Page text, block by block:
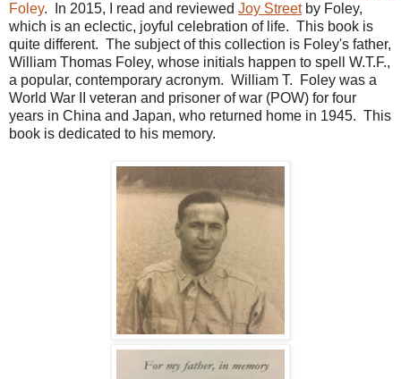
Foley. In 2015, I read and reviewed Joy Streetby Foley,
which is an eclectic, joyful celebration of life. This book is
quite different. The subject of this collection is Foley's father,
William Thomas Foley, whose initials happen to spell W.T.F.,
a popular, contemporary acronym. William T. Foley was a
World War II veteran and prisoner of war (POW) for four
years in China and Japan, who returned home in 1945. This
book is dedicated to his memory.